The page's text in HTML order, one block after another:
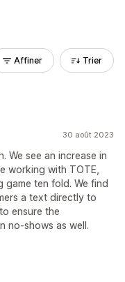
Affiner Trier
30 août 2023
We see an increase in
working with TOTE,
game ten fold. We find
a text directly to
ensure the
no-shows as well.